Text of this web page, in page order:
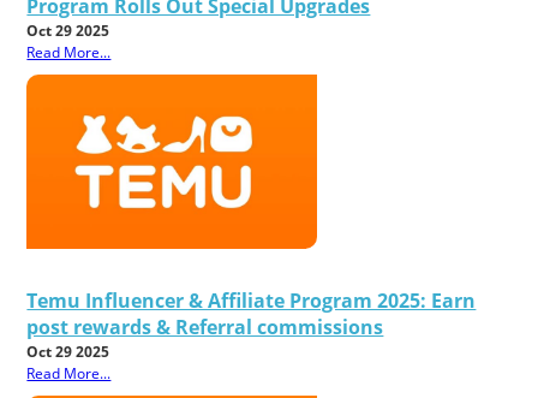
Program Rolls Out Special Upgrades
Oct 29 2025
Read More...
Temu Influencer & Affiliate Program 2025: Earn
post rewards & Referral commissions
Oct 29 2025
Read More...